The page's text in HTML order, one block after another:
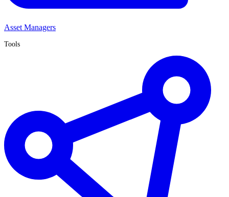
Asset Managers
Tools